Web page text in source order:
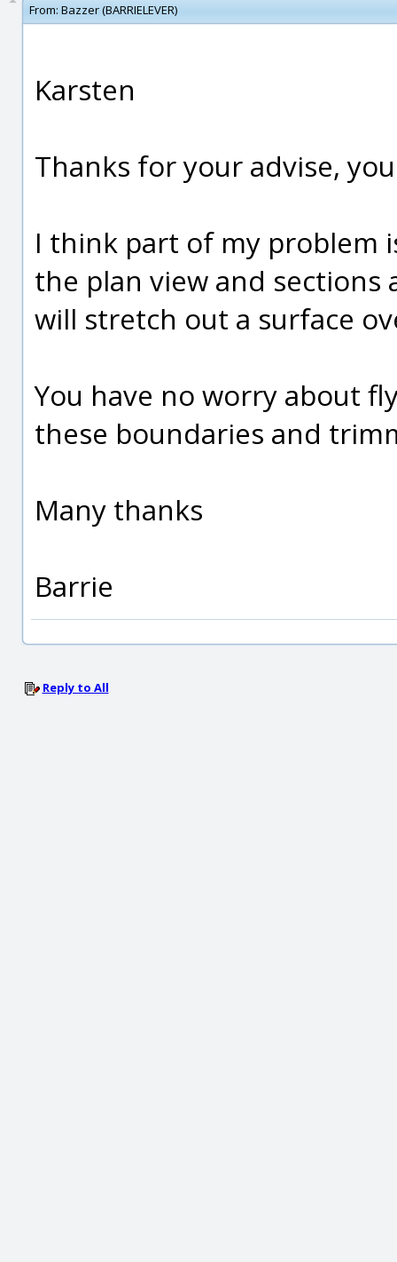
From: Bazzer (BARRIELEVER)
Karsten
Thanks for your advise,
I think part of my problem
the plan view and
will stretch out a surface
You have no worry about
these boundaries and
Many thanks
Barrie
Reply to All